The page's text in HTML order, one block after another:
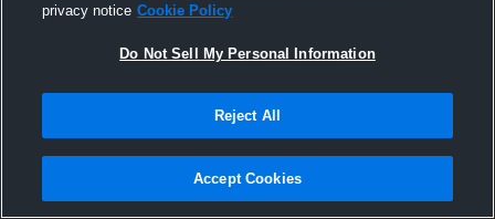
privacy notice Cookie Policy
Do Not Sell My Personal Information
Reject All
Accept Cookies